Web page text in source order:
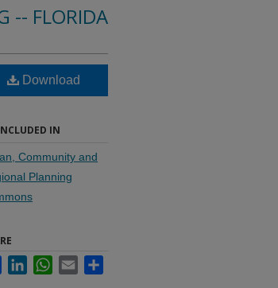
-- FLORIDA
Download
IN
Community and
Planning
FacebookLinkedInWhatsApp
Email